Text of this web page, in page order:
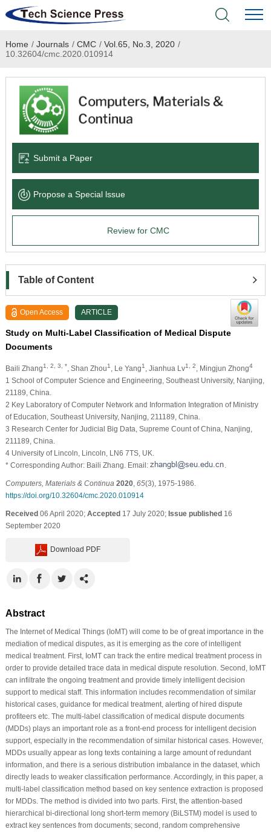
Home
Academic Journals
Books & Monographs
Language Service
News & Announcements
Home / Journals / CMC / Vol.65, No.3, 2020 /
10.32604/cmc.2020.010914
Submit a Paper
Propose a Special lssue
Review for CMC
Table of Content
Open Access ARTICLE
Study on Multi-Label Classification of Medical Dispute
Documents
Baili Zhang1, 2, 3, * , Shan Zhou1 , Le Yang1 , Jianhua Lv1, 2 , Mingjun Zhong4
1 School of Computer Science and Engineering, Southeast University, Nanjing,
21189, China.
2 Key Laboratory of Computer Network and Information Integration of Ministry
of Education, Southeast University, Nanjing, 211189, China.
3 Research Center for Judicial Big Data, Supreme Count of China, Nanjing,
211189, China.
4 University of Lincoln, Lincoln, LN6 7TS, UK.
* Corresponding Author: Baili Zhang. Email:
Computers, Materials & Continua 2020, 65(3), 1975-1986.
https://doi.org/10.32604/cmc.2020.010914
Received06 April 2020; Accepted17 July 2020; Issue published16
September 2020
Download PDF
Abstract
The Internet of Medical Things (IoMT) will come to be of great importance in the
mediation of medical disputes, as it is emerging as the core of intelligent
medical treatment. First, IoMT can track the entire medical treatment process in
order to provide detailed trace data in medical dispute resolution. Second, IoMT
can infiltrate the ongoing treatment and provide timely intelligent decision
support to medical staff. This information includes recommendation of similar
historical cases, guidance for medical treatment, alerting of hired dispute
profiteers etc. The multi-label classification of medical dispute documents
(MDDs) plays an important role as a front-end process for intelligent decision
support, especially in the recommendation of similar historical cases. However,
MDDs usually appear as long texts containing a large amount of redundant
information, and there is a serious distribution imbalance in the dataset, which
directly leads to weaker classification performance. Accordingly, in this paper, a
multi-label classification method based on key sentence extraction is proposed
for MDDs. The method is divided into two parts. First, the attention-based
hierarchical bi-directional long short-term memory (BiLSTM) model is used to
extract key sentences from documents; second, random comprehensive